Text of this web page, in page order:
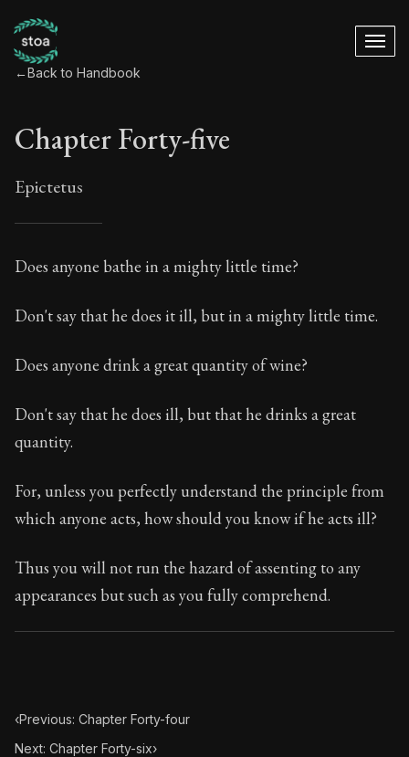
←Back to Handbook
Chapter Forty-five
Epictetus
Chapter Forty-five
45:1
Book Subtitle:
The ancient summary of Epictetus's
Chapter Subtitle:
Does anyone bathe in a mighty
Does anyone bathe in a mighty little time?
Don't say that he does it ill, but in a mighty little time.
Does anyone drink a great quantity of wine?
Don't say that he does ill, but that he drinks a great
quantity.
For, unless you perfectly understand the principle from
which anyone acts, how should you know if he acts ill?
Thus you will not run the hazard of assenting to any
appearances but such as you fully comprehend.
‹Previous: Chapter Forty-four
Next: Chapter Forty-six›